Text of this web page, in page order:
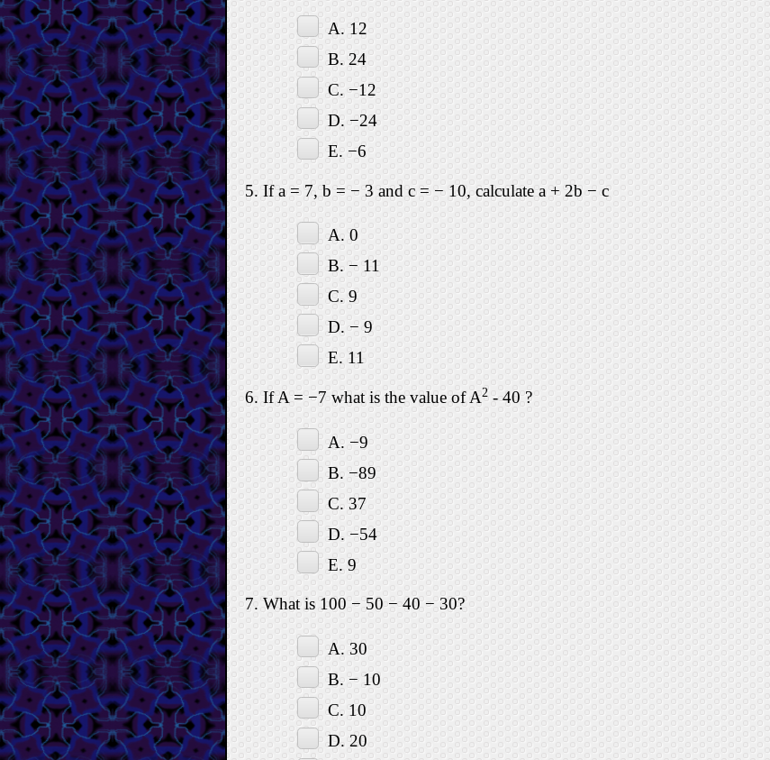
A. 12
B. 24
C. −12
D. −24
E. −6
5. If a = 7, b = − 3 and c = − 10, calculate a + 2b − c
A. 0
B. − 11
C. 9
D. − 9
E. 11
6. If A = −7 what is the value of A2- 40 ?
A. −9
B. −89
C. 37
D. −54
E. 9
7. What is 100 − 50 − 40 − 30?
A. 30
B. − 10
C. 10
D. 20